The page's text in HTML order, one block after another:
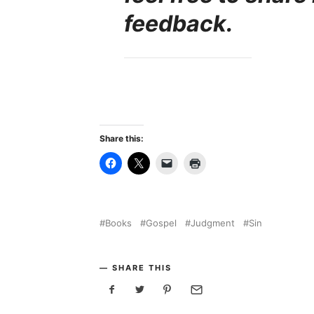
feedback.
Share this:
Books Gospel Judgment Sin
SHARE THIS